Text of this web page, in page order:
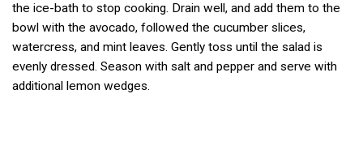
the ice-bath to stop cooking. Drain well, and add them to the
bowl with the avocado, followed the cucumber slices,
watercress, and mint leaves. Gently toss until the salad is
evenly dressed. Season with salt and pepper and serve with
additional lemon wedges.